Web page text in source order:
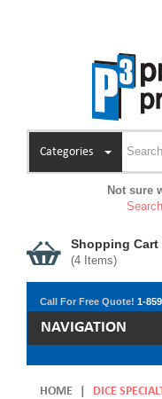
Categories
Not sure
Shopping Cart
(4 Items)
Call For Free Quote! 1-
NAVIGATION
HOME DICE